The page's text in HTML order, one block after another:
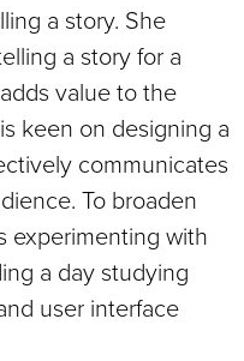
a story. She
a story for a
value to the
keen on designing a
communicates
To broaden
experimenting with
a day studying
user interface